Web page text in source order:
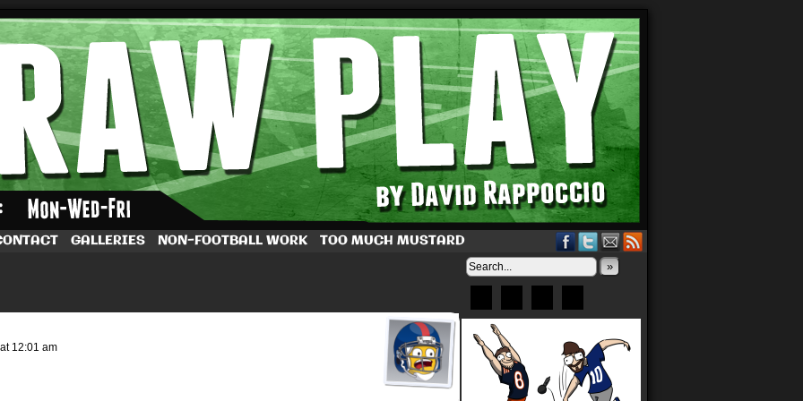
Dave Rappoccio
GALLERIES NON-FOOTBALL WORK TOO MUCH MUSTARD
at 12:01 am
»